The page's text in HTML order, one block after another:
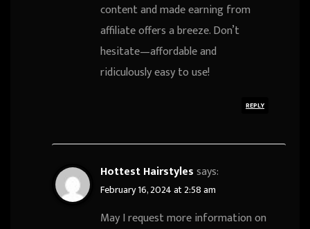
content and made earning from
affiliate offers a breeze. Don’t
hesitate—affordable and
ridiculously easy to use!
REPLY
Hottest Hairstylessays:
February 16, 2024 at 2:58 am
May I request more information on